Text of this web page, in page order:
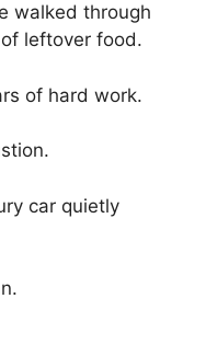
walked through
leftover food.
of hard work.
car quietly